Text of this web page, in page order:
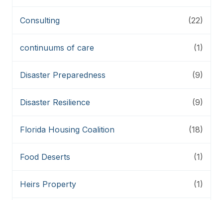
Consulting (22)
continuums of care (1)
Disaster Preparedness (9)
Disaster Resilience (9)
Florida Housing Coalition (18)
Food Deserts (1)
Heirs Property (1)